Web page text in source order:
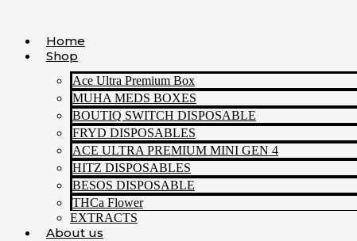
content
Home
Shop
Ace Ultra Premium Box
MUHA MEDS BOXES
BOUTIQ SWITCH DISPOSABLE
FRYD DISPOSABLES
ACE ULTRA PREMIUM MINI GEN 4
HITZ DISPOSABLES
BESOS DISPOSABLE
THCa Flower
EXTRACTS
About us